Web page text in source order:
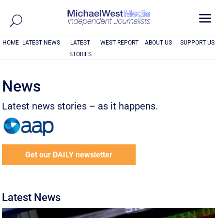
a
HOME LATEST NEWS
LATEST
STORIES
WEST REPORT ABOUT US SUPPORT US
News
Latest news stories – as it happens.
Get our DAILY newsletter
Latest News